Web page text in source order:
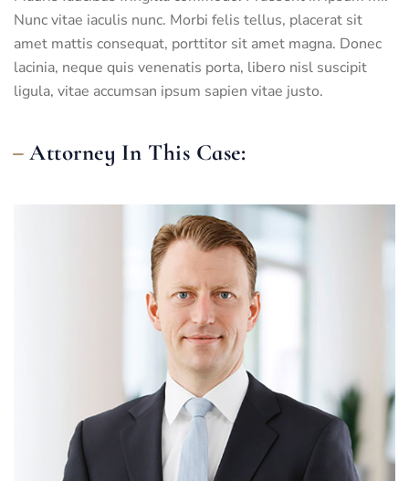
Nunc vitae iaculis nunc. Morbi felis tellus, placerat sit
amet mattis consequat, porttitor sit amet magna. Donec
lacinia, neque quis venenatis porta, libero nisl suscipit
ligula, vitae accumsan ipsum sapien vitae justo.
Attorney In This Case: